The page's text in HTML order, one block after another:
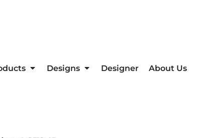
Designs Designer About Us